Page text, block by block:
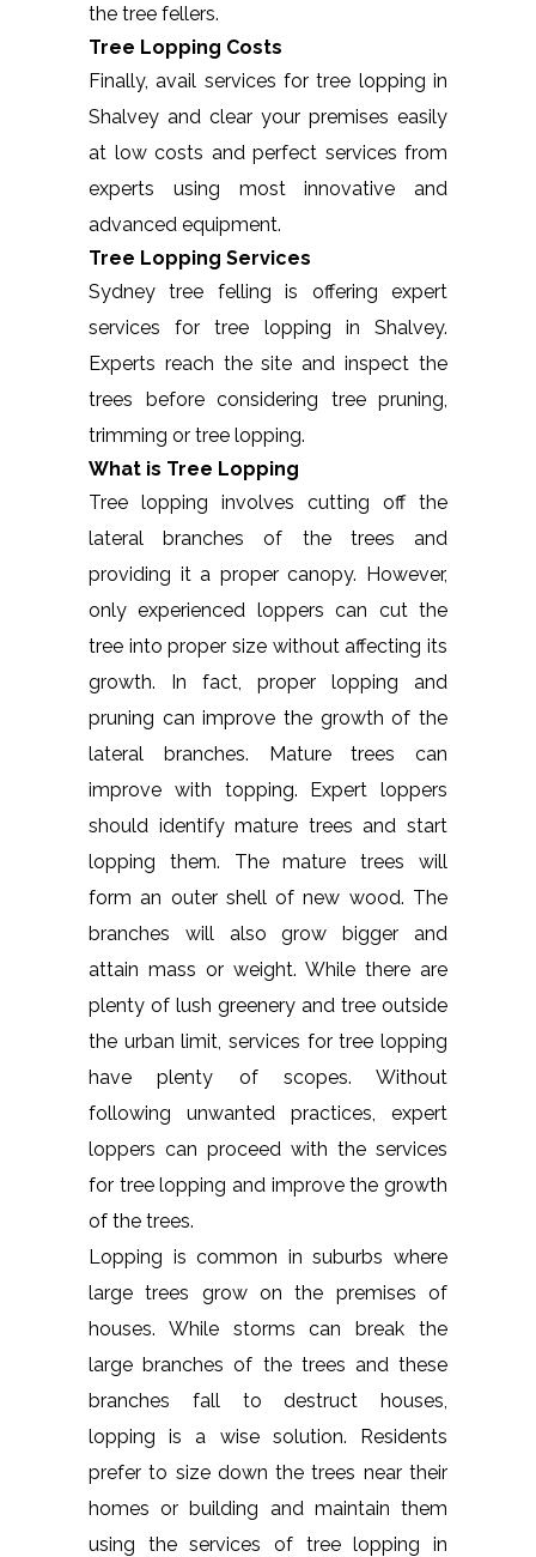
the tree fellers.
Tree Lopping Costs
Finally, avail services for tree lopping in
Shalvey and clear your premises easily
at low costs and perfect services from
experts using most innovative and
advanced equipment.
Tree Lopping Services
Sydney tree felling is offering expert
services for tree lopping in Shalvey.
Experts reach the site and inspect the
trees before considering tree pruning,
trimming or tree lopping.
What is Tree Lopping
Tree lopping involves cutting off the
lateral branches of the trees and
providing it a proper canopy. However,
only experienced loppers can cut the
tree into proper size without affecting its
growth. In fact, proper lopping and
pruning can improve the growth of the
lateral branches. Mature trees can
improve with topping. Expert loppers
should identify mature trees and start
lopping them. The mature trees will
form an outer shell of new wood. The
branches will also grow bigger and
attain mass or weight. While there are
plenty of lush greenery and tree outside
the urban limit, services for tree lopping
have plenty of scopes. Without
following unwanted practices, expert
loppers can proceed with the services
for tree lopping and improve the growth
of the trees.
Lopping is common in suburbs where
large trees grow on the premises of
houses. While storms can break the
large branches of the trees and these
branches fall to destruct houses,
lopping is a wise solution. Residents
prefer to size down the trees near their
homes or building and maintain them
using the services of tree lopping in